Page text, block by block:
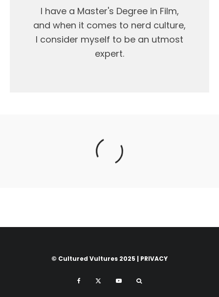
I have a Master's Degree in Film,
and when it comes to nerd culture,
I consider myself to be an utmost
expert.
© Cultured Vultures 2025 | PRIVACY